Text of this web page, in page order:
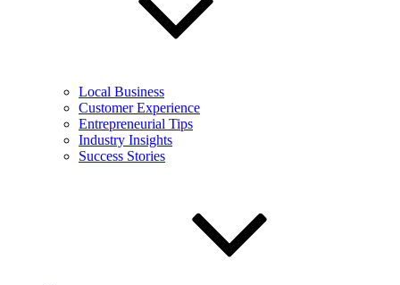
Local Business
Customer Experience
Entrepreneurial Tips
Industry Insights
Success Stories